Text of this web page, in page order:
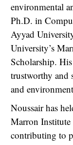
environmental
Ph.D. in
Ayyad
University’s
Scholarship.
trustworthy and
and
Noussair has
Marron
contributing to